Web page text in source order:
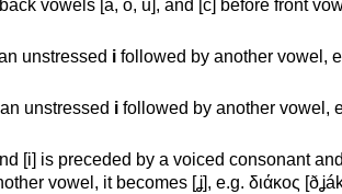
vowels [a, o, u], and [c] before front
unstressed i followed by another vowel,
unstressed i followed by another vowel,
[i] is preceded by a voiced consonant
vowel, it becomes [ʝ], e.g. διάκος